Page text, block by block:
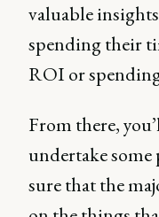
valuable
spending their
ROI or
From there,
undertake some
sure that the